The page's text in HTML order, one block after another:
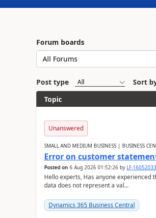
Forum boards
Post type Sort
Topic
Unanswered
SMALL AND MEDIUM BUSINESS | BUSINESS
Error on customer
Posted on 6 Aug 2026 01:52:26by LF-
Hello experts, Has anyone experienced
data does not represent a val...
Dynamics 365 Business Central